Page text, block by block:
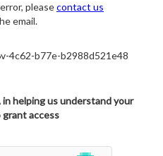
pleasecontact us
email.
4c62-b77e-b2988d521e48
helping us understand your
access